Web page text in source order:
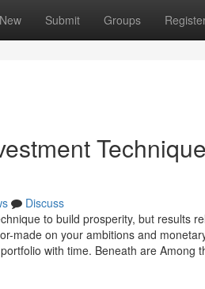
New Submit Groups
Discuss
to build prosperity, but results
made on your ambitions and
with time. Beneath are Among